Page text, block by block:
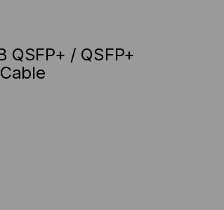
QSFP+ / QSFP+